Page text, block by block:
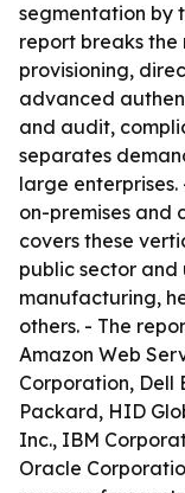
segmentation by
report breaks the
provisioning,
advanced
and audit,
separates
large
on-premises and
covers these
public sector
manufacturing,
others. - The
Amazon Web
Corporation, Dell
Packard, HID
Inc., IBM
Oracle